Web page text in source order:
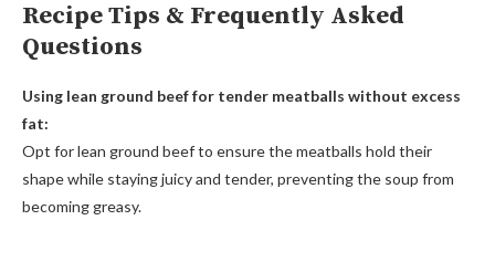
Recipe Tips & Frequently Asked
Questions
Using lean ground beef for tender meatballs without excess
fat:
Opt for lean ground beef to ensure the meatballs hold their
shape while staying juicy and tender, preventing the soup from
becoming greasy.